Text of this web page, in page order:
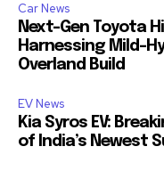
Car News
Next-Gen Toyota
Harnessing Mild-
Overland Build
EV News
Kia Syros EV:
of India’s Newest